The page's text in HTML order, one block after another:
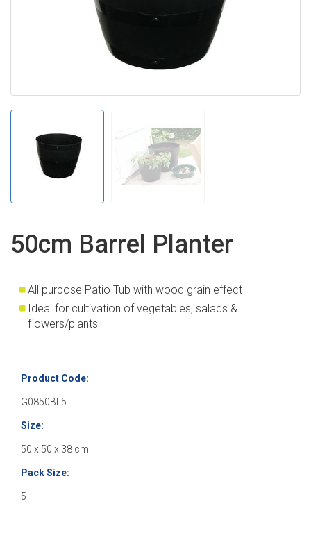
50cm Barrel Planter
All purpose Patio Tub with wood grain effect
Ideal for cultivation of vegetables, salads &
flowers/plants
Product Code:
G0850BL5
Size:
50 x 50 x 38 cm
Pack Size:
5